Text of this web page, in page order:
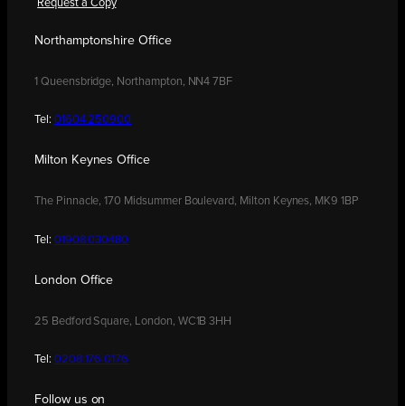
Request a Copy
Northamptonshire Office
1 Queensbridge, Northampton, NN4 7BF
Tel: 01604 250900
Milton Keynes Office
The Pinnacle, 170 Midsummer Boulevard, Milton Keynes, MK9 1BP
Tel: 01908 030480
London Office
25 Bedford Square, London, WC1B 3HH
Tel: 0208 176 0176
Follow us on